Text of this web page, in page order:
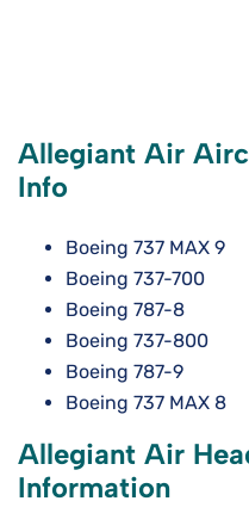
Allegiant Air
Info
Boeing 737 MAX 9
Boeing 737-700
Boeing 787-8
Boeing 737-800
Boeing 787-9
Boeing 737 MAX 8
Allegiant Air
Information